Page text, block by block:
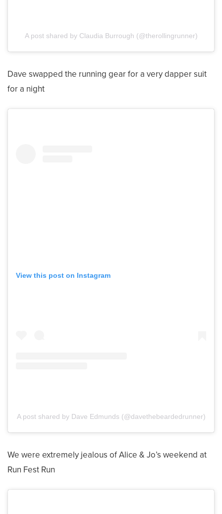
A post shared by Claudia Burrough (@therollingrunner)
Dave swapped the running gear for a very dapper suit
for a night
View this post on Instagram
A post shared by Dave Edmunds (@davethebeardedrunner)
We were extremely jealous of Alice & Jo’s weekend at
Run Fest Run